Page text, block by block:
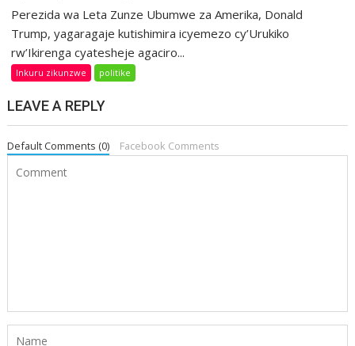
Perezida wa Leta Zunze Ubumwe za Amerika, Donald
Trump, yagaragaje kutishimira icyemezo cy’Urukiko
rw’Ikirenga cyatesheje agaciro...
Inkuru zikunzwe politike
LEAVE A REPLY
Default Comments (0) Facebook Comments